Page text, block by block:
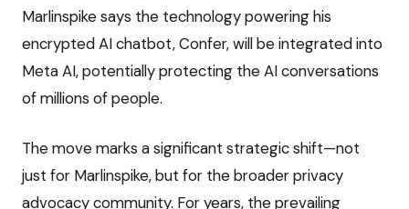
Marlinspike says the technology powering his
encrypted AI chatbot, Confer, will be integrated into
Meta AI, potentially protecting the AI conversations
of millions of people.
The move marks a significant strategic shift—not
just for Marlinspike, but for the broader privacy
advocacy community. For years, the prevailing